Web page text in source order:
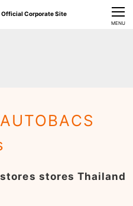
CLOSE
MENU
stores stores Thailand
Official Corporate Site